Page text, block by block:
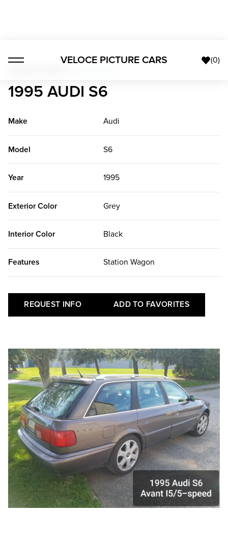
VELOCE PICTURE CARS (0)
1995 AUDI S6
Make Audi
Model S6
Year 1995
Exterior Color Grey
Interior Color Black
Features Station Wagon
REQUEST INFO ADD TO FAVORITES